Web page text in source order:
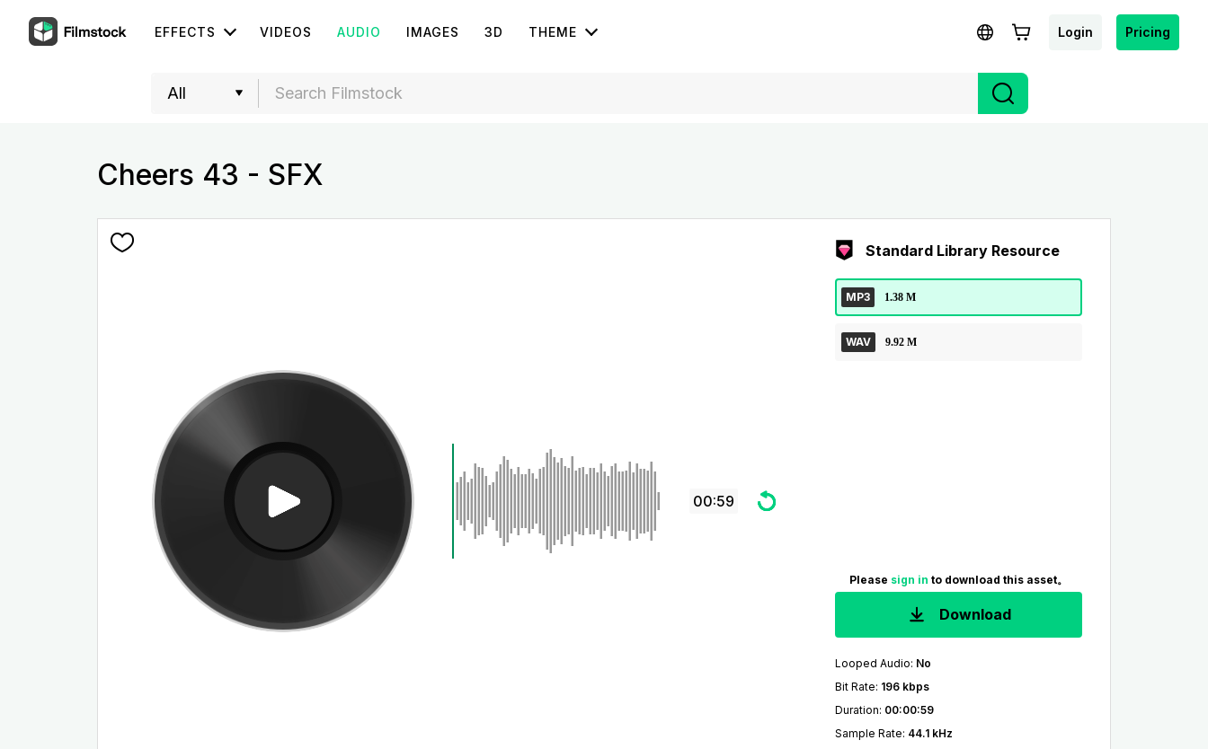
EFFECTS VIDEOS AUDIO IMAGES 3D THEME Login Pricing
Cheers 43 - SFX
00:59
Standard Library Resource
MP3 1.38 M
WAV 9.92 M
Please sign in to download this asset。
Download
Looped Audio: No
Bit Rate: 196 kbps
Duration: 00:00:59
Sample Rate: 44.1 kHz